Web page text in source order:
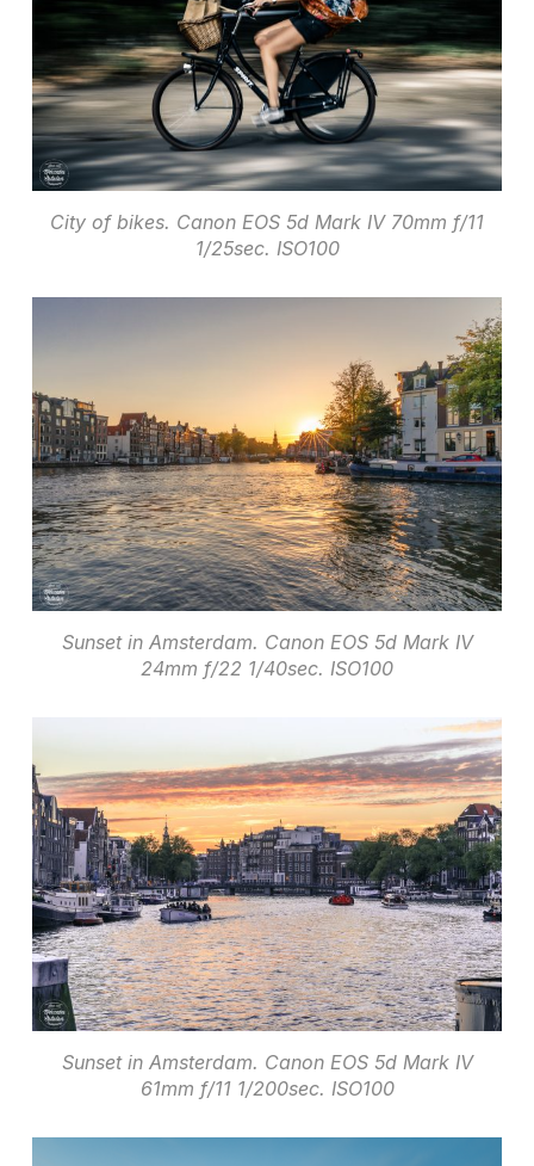
City of bikes. Canon EOS 5d Mark IV 70mm f/11
1/25sec. ISO100
Sunset in Amsterdam. Canon EOS 5d Mark IV
24mm f/22 1/40sec. ISO100
Sunset in Amsterdam. Canon EOS 5d Mark IV
61mm f/11 1/200sec. ISO100